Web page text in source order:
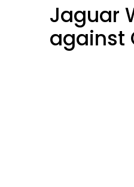
Jaguar
against